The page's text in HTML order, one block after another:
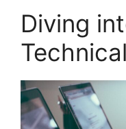
Diving